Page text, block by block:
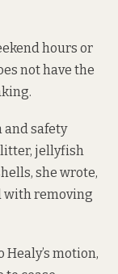
hours or
not have the
and safety
litter, jellyfish
she wrote,
with removing
motion,